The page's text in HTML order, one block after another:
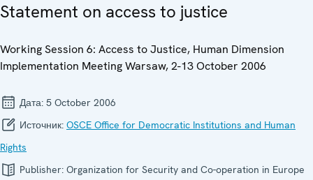
Statement on access to justice
Working Session 6: Access to Justice, Human Dimension
Implementation Meeting Warsaw, 2-13 October 2006
Дата: 5 October 2006
Источник: OSCE Office for Democratic Institutions and Human
Rights
Publisher: Organization for Security and Co-operation in Europe